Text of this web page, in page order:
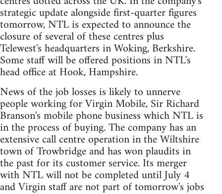
strategic update alongside first-quarter figures
tomorrow, NTL is expected to announce the
closure of several of these centres plus
Telewest's headquarters in Woking, Berkshire.
Some staff will be offered positions in NTL's
head office at Hook, Hampshire.
News of the job losses is likely to unnerve
people working for Virgin Mobile, Sir Richard
Branson's mobile phone business which NTL is
in the process of buying. The company has an
extensive call centre operation in the Wiltshire
town of Trowbridge and has won plaudits in
the past for its customer service. Its merger
with NTL will not be completed until July 4
and Virgin staff are not part of tomorrow's jobs